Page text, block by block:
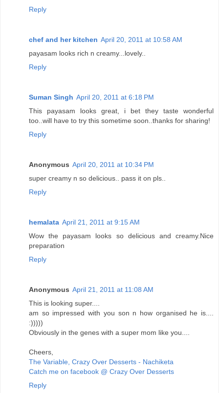
Reply
chef and her kitchen April 20, 2011 at 10:58 AM
payasam looks rich n creamy...lovely..
Reply
Suman Singh April 20, 2011 at 6:18 PM
This payasam looks great, i bet they taste wonderful
too..will have to try this sometime soon..thanks for sharing!
Reply
Anonymous April 20, 2011 at 10:34 PM
super creamy n so delicious.. pass it on pls..
Reply
hemalata April 21, 2011 at 9:15 AM
Wow the payasam looks so delicious and creamy.Nice
preparation
Reply
Anonymous April 21, 2011 at 11:08 AM
This is looking super....
am so impressed with you son n how organised he is....
:)))))
Obviously in the genes with a super mom like you....
Cheers,
The Variable, Crazy Over Desserts - Nachiketa
Catch me on facebook @ Crazy Over Desserts
Reply